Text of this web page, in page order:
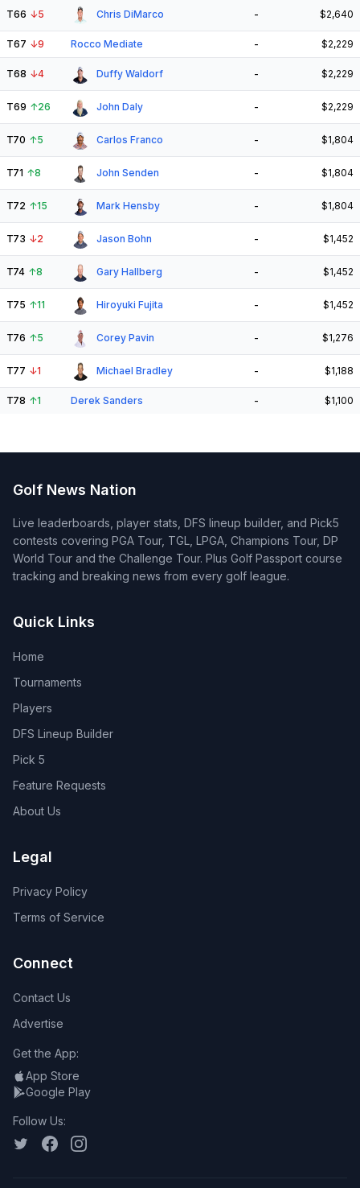
T66 ↓5 Chris DiMarco - $2,640
T67 ↓9 Rocco Mediate - $2,229
T68 ↓4 Duffy Waldorf - $2,229
T69 ↑26 John Daly - $2,229
T70 ↑5 Carlos Franco - $1,804
T71 ↑8 John Senden - $1,804
T72 ↑15 Mark Hensby - $1,804
T73 ↓2 Jason Bohn - $1,452
T74 ↑8 Gary Hallberg - $1,452
T75 ↑11 Hiroyuki Fujita - $1,452
T76 ↑5 Corey Pavin - $1,276
T77 ↓1 Michael Bradley - $1,188
T78 ↑1 Derek Sanders - $1,100
Golf News Nation
Live leaderboards, player stats, DFS lineup builder, and Pick5
contests covering PGA Tour, TGL, LPGA, Champions Tour, DP
World Tour and the Challenge Tour. Plus Golf Passport course
tracking and breaking news from every golf league.
Quick Links
Home
Tournaments
Players
DFS Lineup Builder
Pick 5
Feature Requests
About Us
Legal
Privacy Policy
Terms of Service
Connect
Contact Us
Advertise
Get the App:
App Store
Google Play
Follow Us: